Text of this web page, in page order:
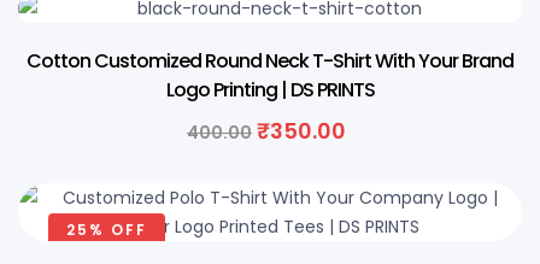
Cotton Customized Round Neck T-Shirt With Your Brand
Logo Printing | DS PRINTS
400.00 ₹350.00
25% OFF